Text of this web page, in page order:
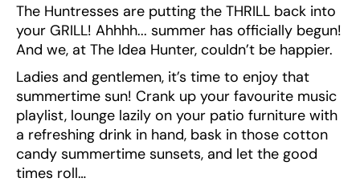
The Huntresses are putting the THRILL back into
your GRILL! Ahhhh... summer has officially begun!
And we, at The Idea Hunter, couldn’t be happier.
Ladies and gentlemen, it’s time to enjoy that
summertime sun! Crank up your favourite music
playlist, lounge lazily on your patio furniture with
a refreshing drink in hand, bask in those cotton
candy summertime sunsets, and let the good
times roll…